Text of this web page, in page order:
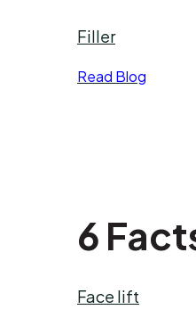
Filler
Read Blog
6
Face lift